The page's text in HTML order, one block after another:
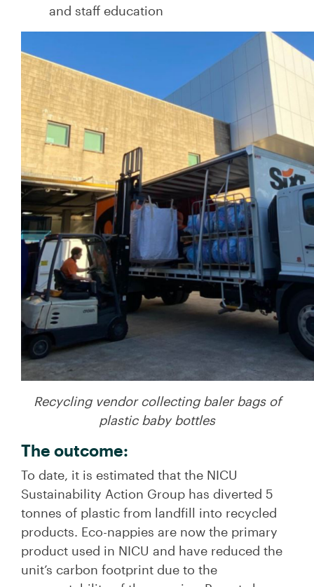
and staff education
Recycling vendor collecting baler bags of
plastic baby bottles
The outcome:
To date, it is estimated that the NICU
Sustainability Action Group has diverted 5
tonnes of plastic from landfill into recycled
products. Eco-nappies are now the primary
product used in NICU and have reduced the
unit’s carbon footprint due to the